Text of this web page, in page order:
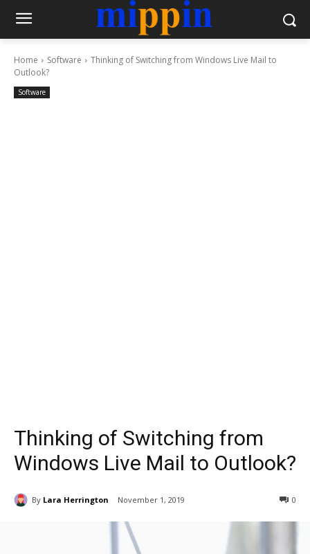
Home Software
Thinking of Switching from Windows Live Mail to
Outlook?
Software
Thinking of Switching from
Windows Live Mail to Outlook?
By Lara Herrington November 1, 2019 0